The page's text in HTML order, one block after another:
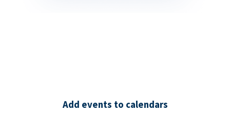
Add events to calendars